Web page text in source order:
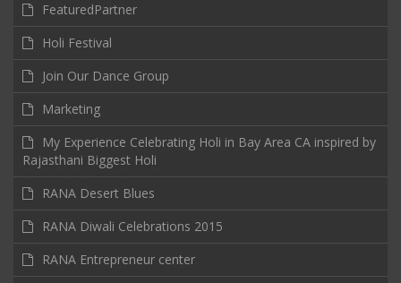
FeaturedPartner
Holi Festival
Join Our Dance Group
Marketing
My Experience Celebrating Holi in Bay Area CA inspired by
Rajasthani Biggest Holi
RANA Desert Blues
RANA Diwali Celebrations 2015
RANA Entrepreneur center